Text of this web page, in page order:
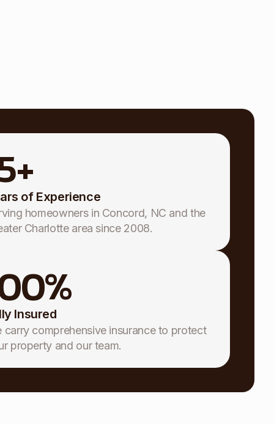
of Experience
+
homeowners in Concord, NC and the
Charlotte area since 2008.
Insured%
carry comprehensive insurance to protect
property and our team.